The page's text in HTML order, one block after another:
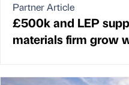
Partner Article
£500k and LEP
materials firm grow